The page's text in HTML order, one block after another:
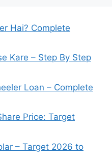
Hai? Complete
Kare – Step By Step
Loan – Complete
Price: Target
– Target 2026 to